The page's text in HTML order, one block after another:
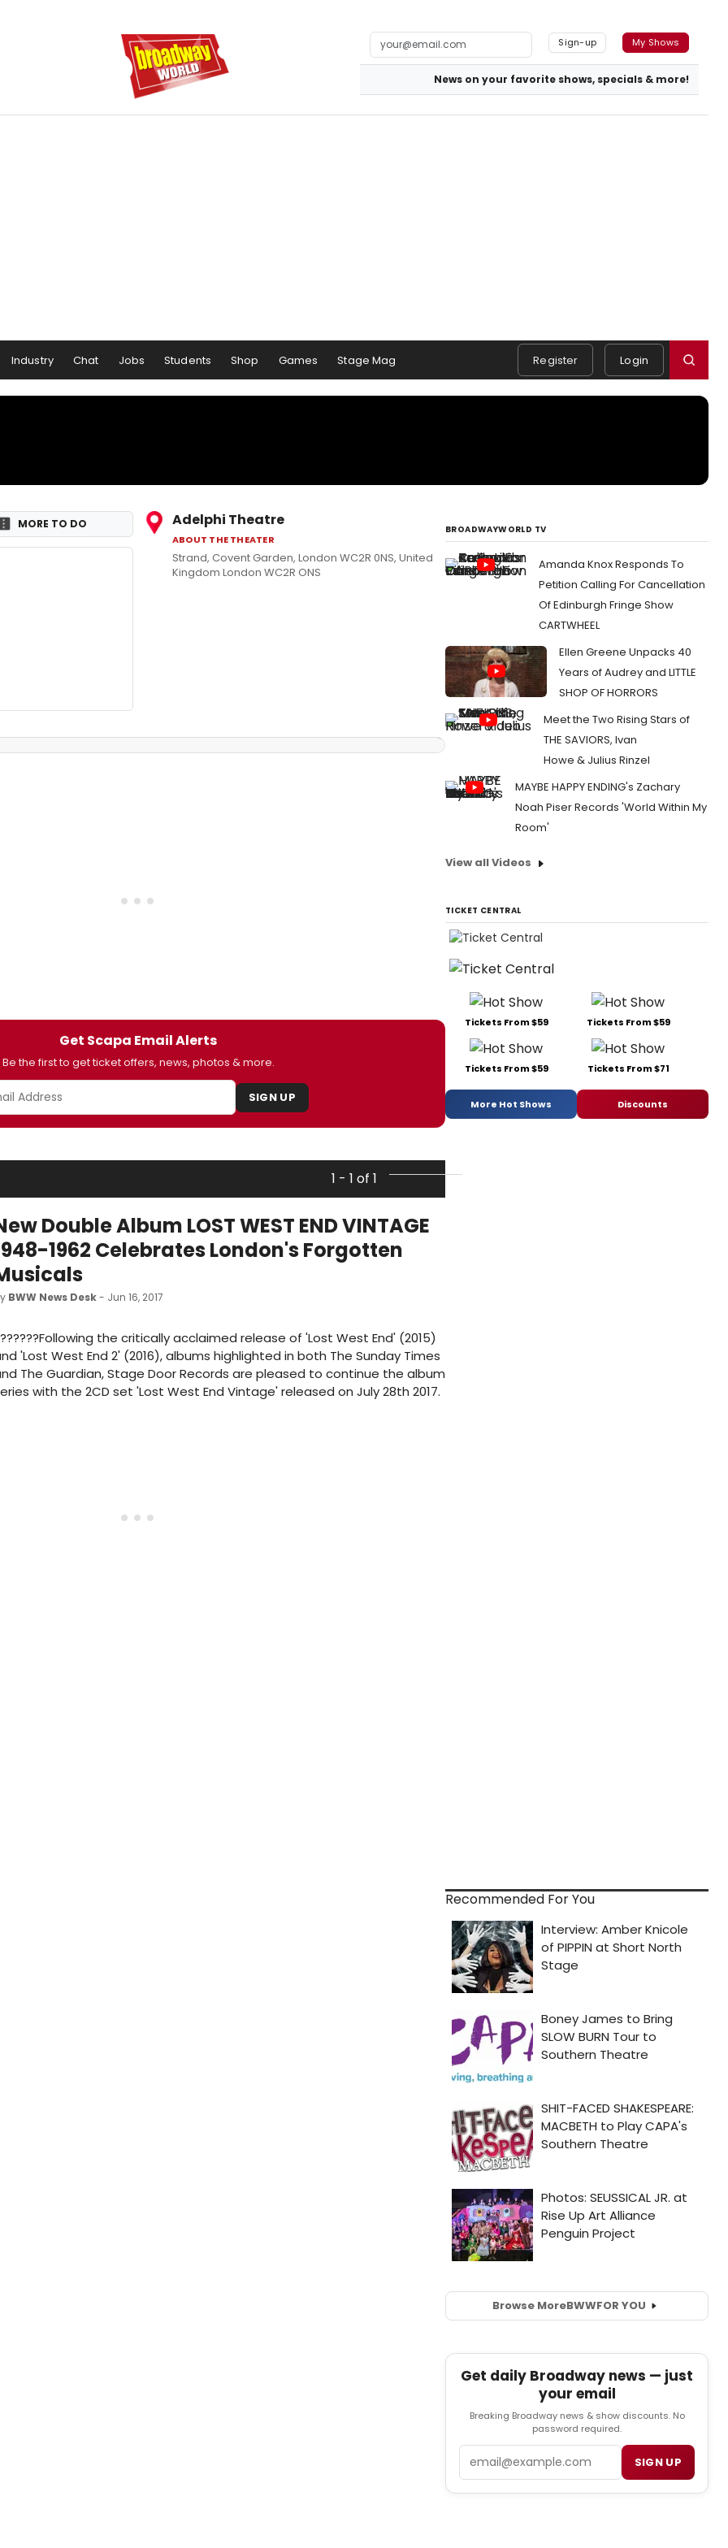
Sign-up My Shows
News on your favorite shows, specials & more!
Industry Chat Jobs Students Shop Games Stage Mag Register Login
MORE TO DO Adelphi Theatre
ABOUT THE THEATER
Strand, Covent Garden, London WC2R 0NS, United
Kingdom London WC2R ONS
Get Scapa Email Alerts
Be the first to get ticket offers, news, photos & more.
SIGN UP
1 - 1 of 1
Double Album LOST WEST END VINTAGE
1962 Celebrates London's Forgotten
BWW News Desk- Jun 16, 2017
the critically acclaimed release of 'Lost West End' (2015)
'Lost West End 2' (2016), albums highlighted in both The Sunday Times
The Guardian, Stage Door Records are pleased to continue the album
with the 2CD set 'Lost West End Vintage' released on July 28th 2017.
BROADWAYWORLD TV
Amanda Knox Responds To
Petition Calling For Cancellation
Of Edinburgh Fringe Show
CARTWHEEL
Ellen Greene Unpacks 40
Years of Audrey and LITTLE
SHOP OF HORRORS
Meet the Two Rising Stars of
THE SAVIORS, Ivan
Howe & Julius Rinzel
MAYBE HAPPY ENDING's Zachary
Noah Piser Records 'World Within My
Room'
View all Videos
TICKET CENTRAL
Tickets From $59 Tickets From $59
Tickets From $59 Tickets From $71
More Hot Shows Discounts
Recommended For You
Browse MoreBWWFOR YOU
Get daily Broadway news — just
your email
Breaking Broadway news & show discounts. No
password required.
SIGN UP